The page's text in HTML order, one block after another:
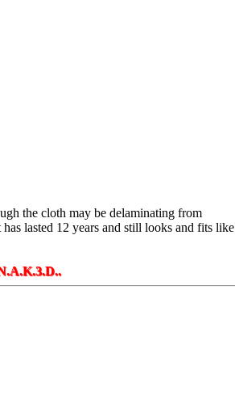
the cloth may be delaminating from
lasted 12 years and still looks and fits like